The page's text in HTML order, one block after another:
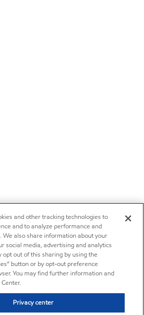
and other tracking technologies to
and to analyze performance and
We also share information about your
social media, advertising and analytics
opt out of this sharing by using the
button or by opt-out preference
You may find further information and
Privacy center